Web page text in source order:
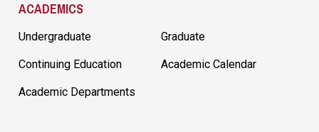
ACADEMICS
Undergraduate Graduate
Continuing Education Academic Calendar
Academic Departments